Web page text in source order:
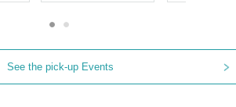
See the pick-up Events